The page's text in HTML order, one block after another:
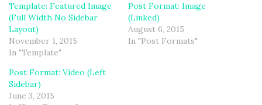
Template: Featured Image
(Full Width No Sidebar
Layout)
November 1, 2015
In "Template"
Post Format: Image
(Linked)
August 6, 2015
In "Post Formats"
Post Format: Video (Left
Sidebar)
June 3, 2015